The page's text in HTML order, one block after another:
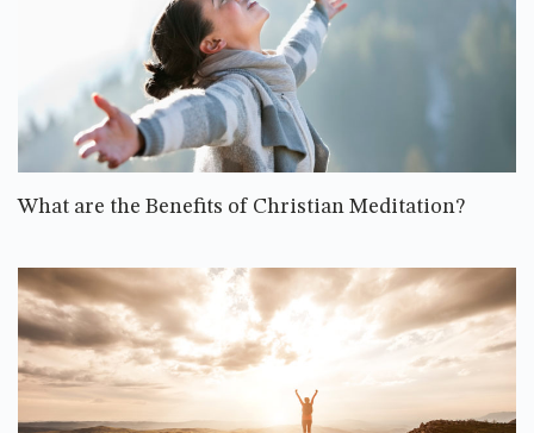
What are the Benefits of Christian Meditation?